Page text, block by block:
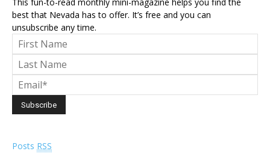
best that Nevada has to offer. It’s free and you can
unsubscribe any time.
Posts RSS